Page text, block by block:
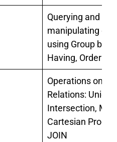
Querying and
manipulating
using Group by,
Having, Order by.
Operations on
Relations: Union,
Intersection,
Cartesian
JOIN